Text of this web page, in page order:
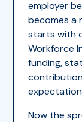
employer
becomes a
starts with
Workforce
funding,
Now the